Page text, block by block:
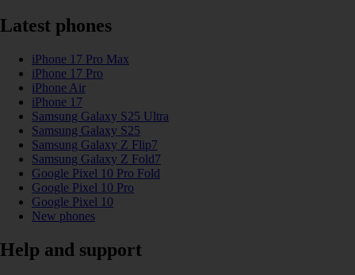
Latest phones
iPhone 17 Pro Max
iPhone 17 Pro
iPhone Air
iPhone 17
Samsung Galaxy S25 Ultra
Samsung Galaxy S25
Samsung Galaxy Z Flip7
Samsung Galaxy Z Fold7
Google Pixel 10 Pro Fold
Google Pixel 10 Pro
Google Pixel 10
New phones
Help and support